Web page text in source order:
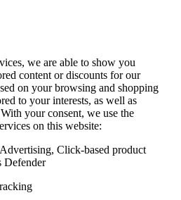
we are able to show you
content or discounts for our
on your browsing and shopping
to your interests, as well as
your consent, we use the
on this website:
Click-based product
Defender